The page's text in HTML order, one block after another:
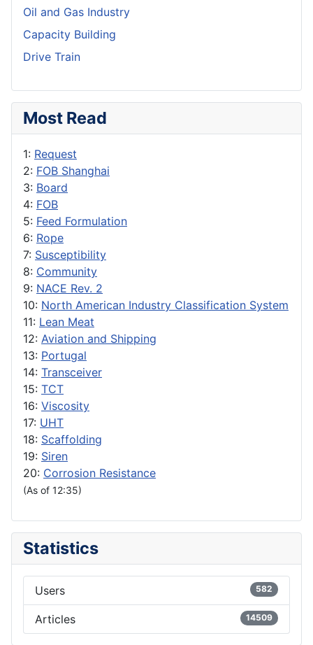
Oil and Gas Industry
Capacity Building
Drive Train
Most Read
1: Request
2: FOB Shanghai
3: Board
4: FOB
5: Feed Formulation
6: Rope
7: Susceptibility
8: Community
9: NACE Rev. 2
10: North American Industry Classification System
11: Lean Meat
12: Aviation and Shipping
13: Portugal
14: Transceiver
15: TCT
16: Viscosity
17: UHT
18: Scaffolding
19: Siren
20: Corrosion Resistance
(As of 12:35)
Statistics
Users 582
Articles 14509